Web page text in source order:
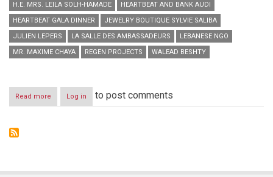
H.E. MRS. LEILA SOLH-HAMADE
HEARTBEAT AND BANK AUDI
HEARTBEAT GALA DINNER
JEWELRY BOUTIQUE SYLVIE SALIBA
JULIEN LEPERS
LA SALLE DES AMBASSADEURS
LEBANESE NGO
MR. MAXIME CHAYA
REGEN PROJECTS WALEAD BESHTY
Read more about
Aïshti,
Log in to post comments